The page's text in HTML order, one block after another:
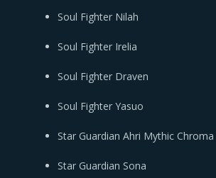
Soul Fighter Nilah
Soul Fighter Irelia
Soul Fighter Draven
Soul Fighter Yasuo
Star Guardian Ahri Mythic Chroma
Star Guardian Sona